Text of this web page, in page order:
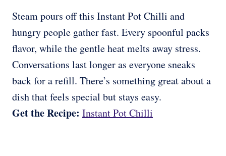
Steam pours off this Instant Pot Chilli and
hungry people gather fast. Every spoonful packs
flavor, while the gentle heat melts away stress.
Conversations last longer as everyone sneaks
back for a refill. There’s something great about a
dish that feels special but stays easy.
Get the Recipe: Instant Pot Chilli